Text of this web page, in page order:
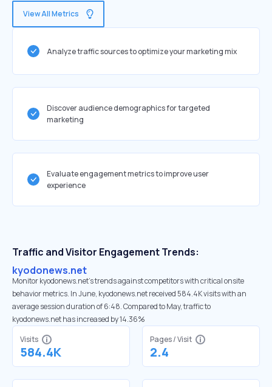
View All Metrics
Analyze traffic sources to optimize your marketing mix
Discover audience demographics for targeted
marketing
Evaluate engagement metrics to improve user
experience
Traffic and Visitor Engagement Trends:
kyodonews.net
Monitor kyodonews.net’s trends against competitors with critical onsite
behavior metrics. In June, kyodonews.net received 584.4K visits with an
average session duration of 6:48. Compared to May, traffic to
kyodonews.net has increased by 14.36%
Visits
584.4K
Pages / Visit
2.4